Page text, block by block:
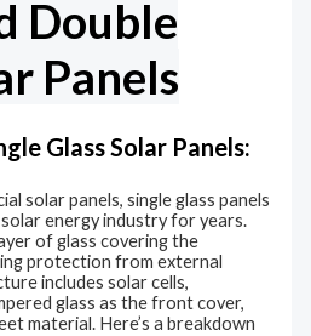
Double
Panels
Glass Solar Panels:
solar panels, single glass panels
energy industry for years.
of glass covering the
protection from external
includes solar cells,
glass as the front cover,
material. Here’s a breakdown